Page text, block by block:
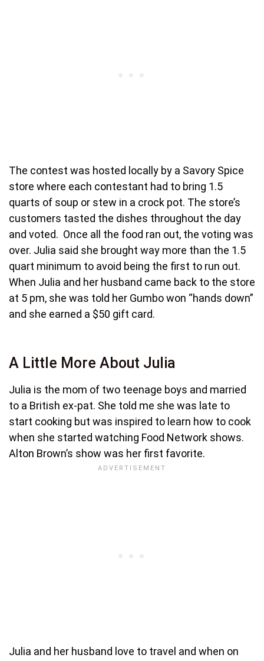
The contest was hosted locally by a Savory Spice
store where each contestant had to bring 1.5
quarts of soup or stew in a crock pot. The store’s
customers tasted the dishes throughout the day
and voted. Once all the food ran out, the voting was
over. Julia said she brought way more than the 1.5
quart minimum to avoid being the first to run out.
When Julia and her husband came back to the store
at 5 pm, she was told her Gumbo won “hands down”
and she earned a $50 gift card.
A Little More About Julia
Julia is the mom of two teenage boys and married
to a British ex-pat. She told me she was late to
start cooking but was inspired to learn how to cook
when she started watching Food Network shows.
Alton Brown’s show was her first favorite.
Julia and her husband love to travel and when on